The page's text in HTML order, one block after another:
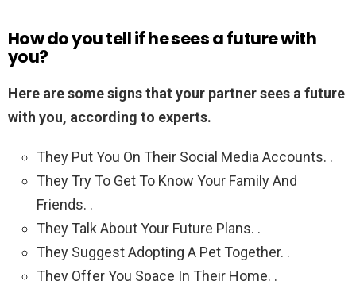
How do you tell if he sees a future with
you?
Here are some signs that your partner sees a future
with you, according to experts.
They Put You On Their Social Media Accounts. .
They Try To Get To Know Your Family And
Friends. .
They Talk About Your Future Plans. .
They Suggest Adopting A Pet Together. .
They Offer You Space In Their Home. .